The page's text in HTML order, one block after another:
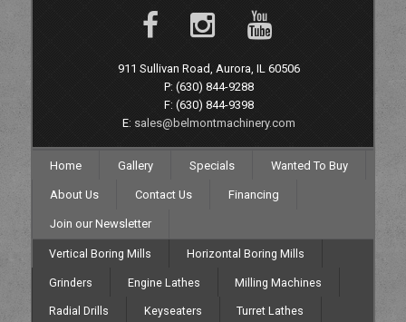
911 Sullivan Road, Aurora, IL 60506
P: (630) 844-9288
F: (630) 844-9398
E: sales@belmontmachinery.com
Home Gallery Specials Wanted To Buy
About Us Contact Us Financing
Join our Newsletter
Vertical Boring Mills Horizontal Boring Mills
Grinders Engine Lathes Milling Machines
Radial Drills Keyseaters Turret Lathes